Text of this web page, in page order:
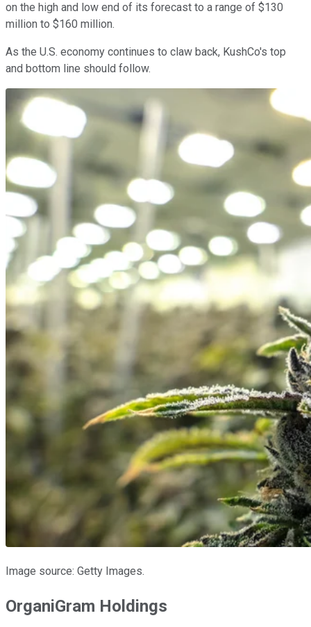
on the high and low end of its forecast to a range of $130
million to $160 million.
As the U.S. economy continues to claw back, KushCo's top
and bottom line should follow.
Image source: Getty Images.
OrganiGram Holdings